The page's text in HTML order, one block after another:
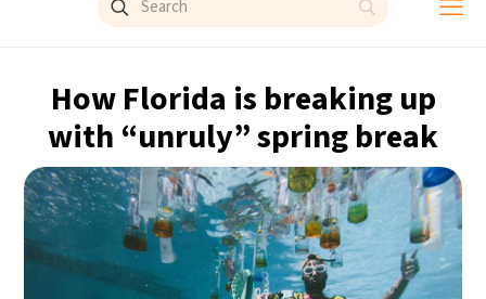
Brussels- 7:44 AM
Singapore - 1:44 PM 31°C
Bangkok- 12:44 PM 30°C
Cape Town- 7:44 AM 19°C
Buenos Aires - 2:44 AM 7°C
How Florida is breaking up
with “unruly” spring break